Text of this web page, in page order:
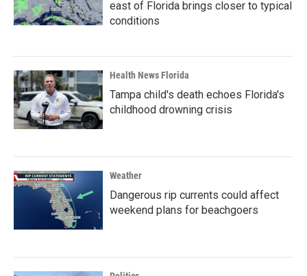
east of Florida brings closer to typical
conditions
Health News Florida
Tampa child's death echoes Florida's
childhood drowning crisis
Weather
Dangerous rip currents could affect
weekend plans for beachgoers